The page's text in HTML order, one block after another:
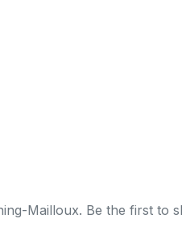
Mailloux. Be the first to